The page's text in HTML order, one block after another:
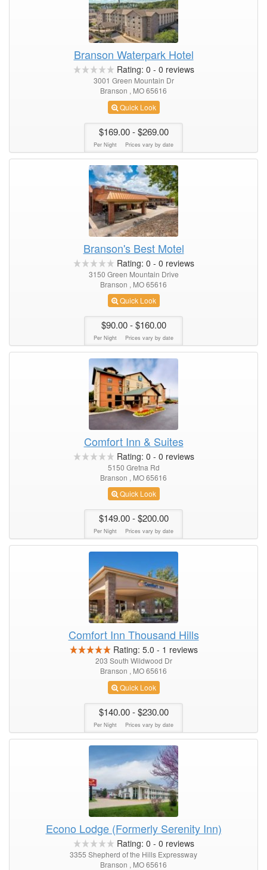
Branson Waterpark Hotel
Rating: 0 - 0 reviews
3001 Green Mountain Dr
Branson , MO 65616
Quick Look
$169.00- $269.00
Per Night Prices vary by date
Branson's Best Motel
Rating: 0 - 0 reviews
3150 Green Mountain Drive
Branson , MO 65616
Quick Look
$90.00- $160.00
Per Night Prices vary by date
Comfort Inn & Suites
Rating: 0 - 0 reviews
5150 Gretna Rd
Branson , MO 65616
Quick Look
$149.00- $200.00
Per Night Prices vary by date
Comfort Inn Thousand Hills
Rating: 5.0 - 1 reviews
203 South Wildwood Dr
Branson , MO 65616
Quick Look
$140.00- $230.00
Per Night Prices vary by date
Econo Lodge (Formerly Serenity Inn)
Rating: 0 - 0 reviews
3355 Shepherd of the Hills Expressway
Branson , MO 65616